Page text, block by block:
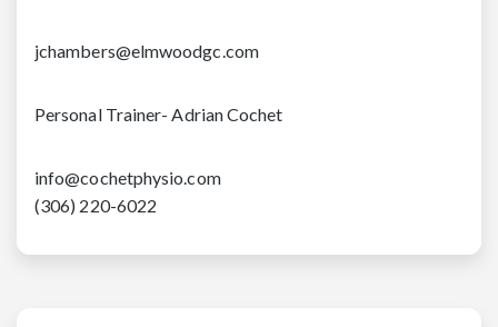
jchambers@elmwoodgc.com
Personal Trainer- Adrian Cochet
info@cochetphysio.com
(306) 220-6022